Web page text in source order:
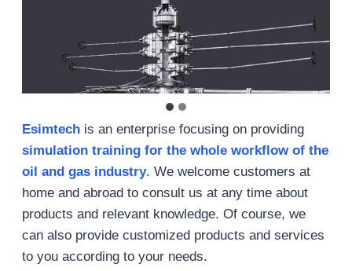
Esimtechis an enterprise focusing on providing
simulation training for the whole workflow of the
oil and gas industry. We welcome customers at
home and abroad to consult us at any time about
products and relevant knowledge. Of course, we
can also provide customized products and services
to you according to your needs.